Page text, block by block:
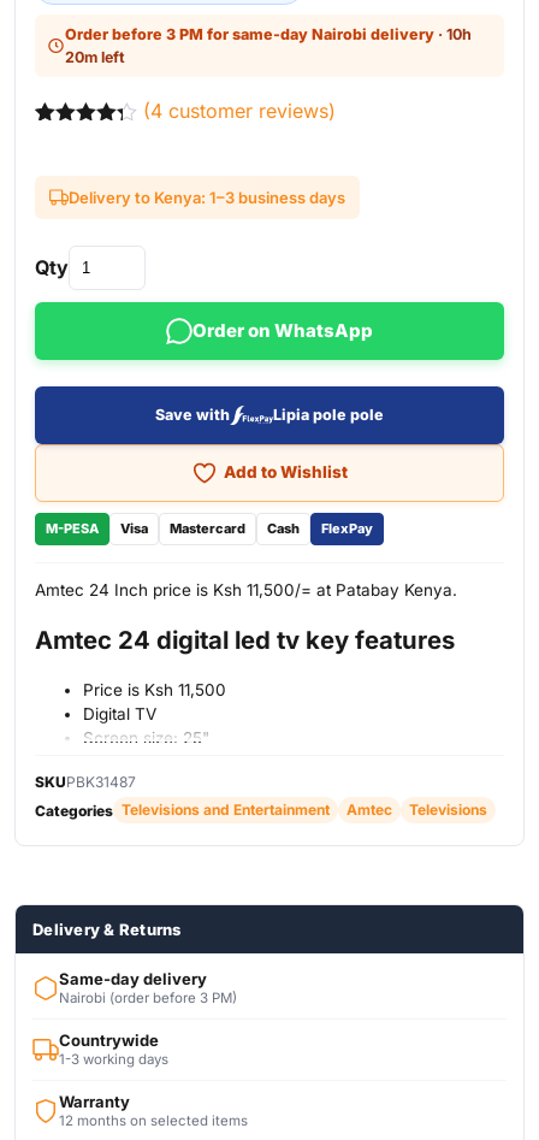
Order before 3 PM for same-day Nairobi delivery · 10h
20m left
based on
customer
ratings
(4 customer reviews)
Delivery to Kenya: 1–3 business days
Qty
Order on WhatsApp
Save with Lipia pole pole
Add to Wishlist
M-PESA Visa Mastercard Cash FlexPay
Amtec 24 Inch price is Ksh 11,500/= at Patabay Kenya.
Amtec 24 digital led tv key features
Price is Ksh 11,500
Digital TV
Screen size: 25"
Screen resolution: Dynamic Contrast Ratio
Connectivity: HDMI
SKUPBK31487
Categories Televisions and Entertainment Amtec Televisions
Delivery & Returns
Same-day delivery
Nairobi (order before 3 PM)
Countrywide
1-3 working days
Warranty
12 months on selected items